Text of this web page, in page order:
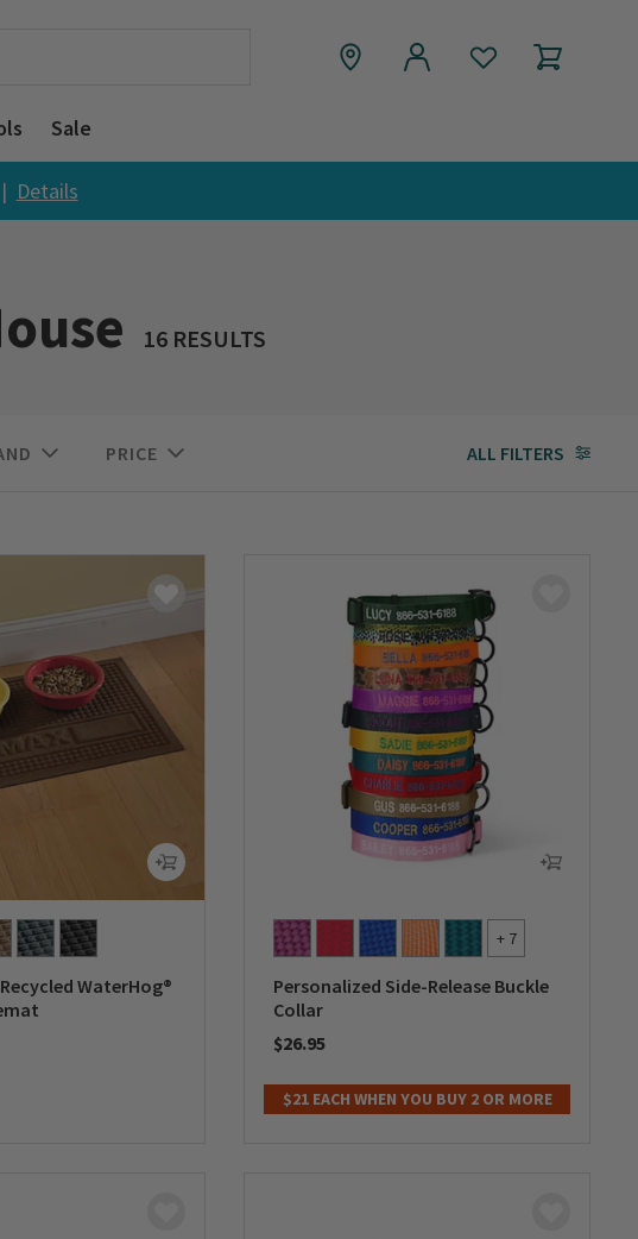
Sale
Details
16 RESULTS
PRICE ALL FILTERS
WaterHog®
+ 7
Personalized Side-Release Buckle
Collar
$26.95
$21 EACH WHEN YOU BUY 2 OR MORE